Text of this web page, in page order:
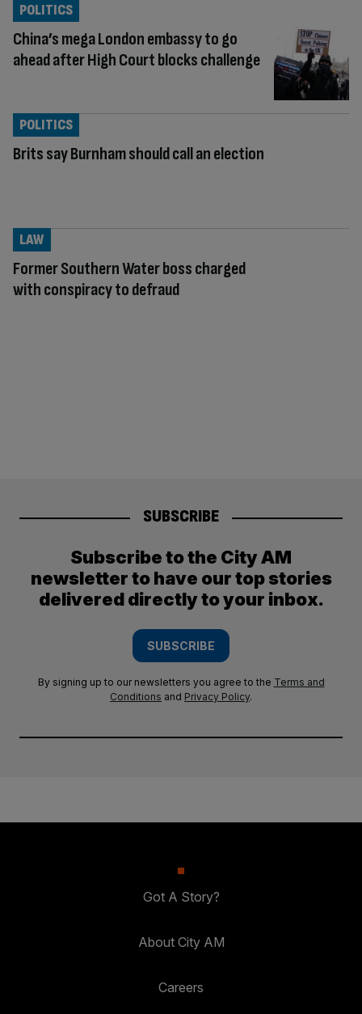
China’s mega London embassy to go
ahead after High Court blocks challenge
POLITICS
Brits say Burnham should call an election
POLITICS
Former Southern Water boss charged
with conspiracy to defraud
LAW
SUBSCRIBE
Subscribe to the City AM
newsletter to have our top stories
delivered directly to your inbox.
SUBSCRIBE
By signing up to our newsletters you agree to the Terms and
Conditions and Privacy Policy.
Got A Story?
About City AM
Careers